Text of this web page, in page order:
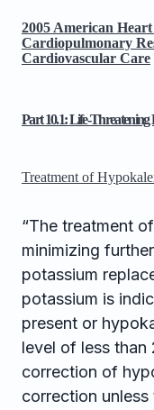
2005 American
Cardiopulmonary
Cardiovascular Care
Part 10.1: Life-Threatening
Treatment of
“The treatment
minimizing
potassium
potassium is
present or
level of less
correction of
correction